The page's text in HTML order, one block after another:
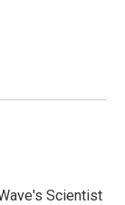
Scientist